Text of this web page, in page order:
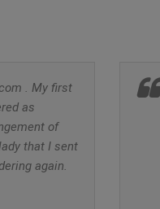
. My first
as
of
that I sent
again.